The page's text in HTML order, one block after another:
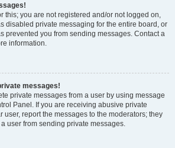
this; you are not registered and/or not logged on,
disabled private messaging for the entire board, or
prevented you from sending messages. Contact a
information.
messages!
private messages from a user by using message
Panel. If you are receiving abusive private
user, report the messages to the moderators; they
user from sending private messages.